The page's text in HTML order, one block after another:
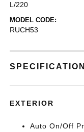
L/220
MODEL CODE:
RUCH53
EXTERIOR
Auto On/Off